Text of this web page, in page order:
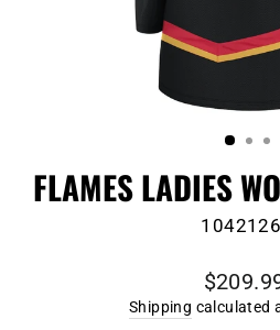
FLAMES LADIES
Regular
price
Shipping calculated